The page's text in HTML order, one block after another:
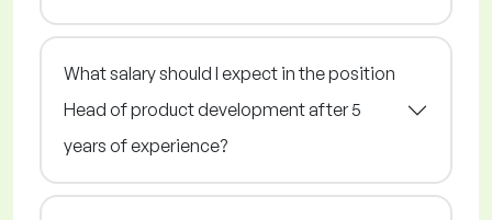
What salary should I expect in the position
Head of product development after 5
years of experience?